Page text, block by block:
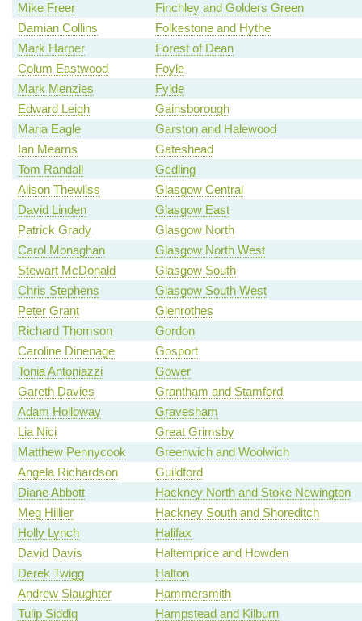
Mike Freer
Finchley and Golders Green
Damian Collins
Folkestone and Hythe
Mark Harper
Forest of Dean
Colum Eastwood
Foyle
Mark Menzies
Fylde
Edward Leigh
Gainsborough
Maria Eagle
Garston and Halewood
Ian Mearns
Gateshead
Tom Randall
Gedling
Alison Thewliss
Glasgow Central
David Linden
Glasgow East
Patrick Grady
Glasgow North
Carol Monaghan
Glasgow North West
Stewart McDonald
Glasgow South
Chris Stephens
Glasgow South West
Peter Grant
Glenrothes
Richard Thomson
Gordon
Caroline Dinenage
Gosport
Tonia Antoniazzi
Gower
Gareth Davies
Grantham and Stamford
Adam Holloway
Gravesham
Lia Nici
Great Grimsby
Matthew Pennycook
Greenwich and Woolwich
Angela Richardson
Guildford
Diane Abbott
Hackney North and Stoke Newington
Meg Hillier
Hackney South and Shoreditch
Holly Lynch
Halifax
David Davis
Haltemprice and Howden
Derek Twigg
Halton
Andrew Slaughter
Hammersmith
Tulip Siddiq
Hampstead and Kilburn